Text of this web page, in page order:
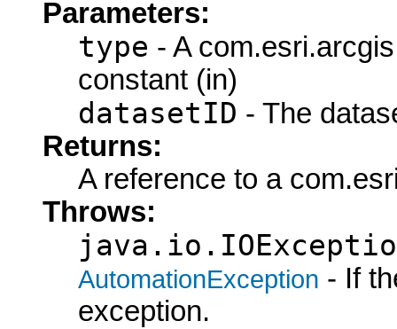
Parameters:
type - A
constant (in)
datasetID - The
Returns:
A reference to a
Throws:
AutomationException - If
exception.